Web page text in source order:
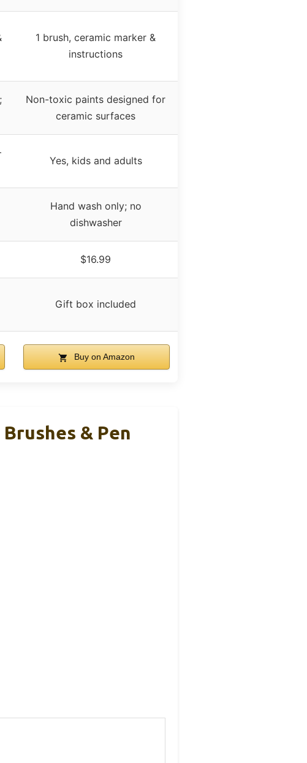
1 brush, ceramic marker &
instructions
Non-toxic paints designed for
ceramic surfaces
Yes, kids and adults
Hand wash only; no
dishwasher
$16.99
Gift box included
Buy on Amazon
& Pen